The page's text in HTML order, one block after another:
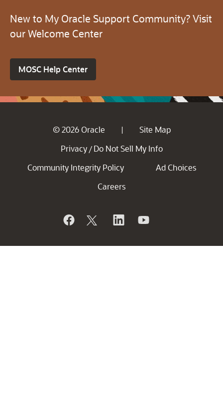
New to My Oracle Support Community? Visit
our Welcome Center
MOSC Help Center
© 2026 Oracle |
Site Map
Privacy / Do Not Sell My Info
Community Integrity Policy
Ad Choices
Careers